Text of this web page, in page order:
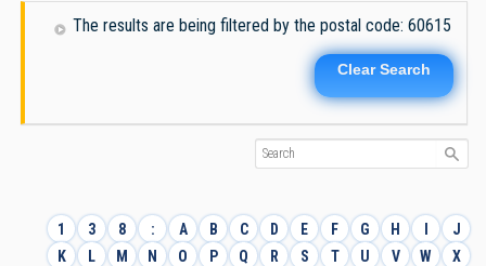
The results are being filtered by the postal code: 60615
Clear Search
1 3 8 : A B C D E F G H I
J
K
L M N O P Q R S T U V W
X